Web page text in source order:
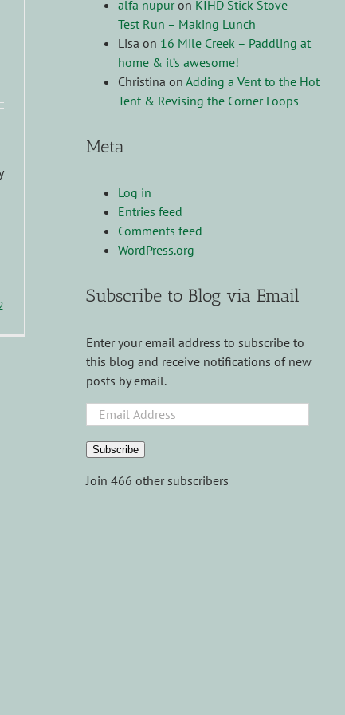
alfa nupuron KIHD Stick Stove –
Test Run – Making Lunch
Lisa on 16 Mile Creek – Paddling at
home & it’s awesome!
Christina on Adding a Vent to the Hot
Tent & Revising the Corner Loops
Meta
Log in
Entries feed
Comments feed
WordPress.org
Subscribe to Blog via Email
Enter your email address to subscribe to
this blog and receive notifications of new
posts by email.
Email
Address
Subscribe
Join 466 other subscribers